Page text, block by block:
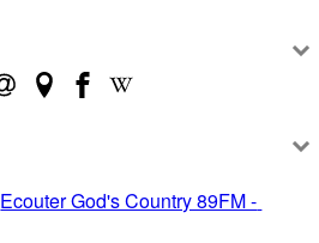
Ecouter God's Country 89FM -